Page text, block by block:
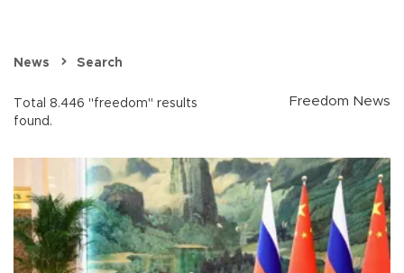
News Search
Total 8.446 "freedom" results
found.
Freedom News